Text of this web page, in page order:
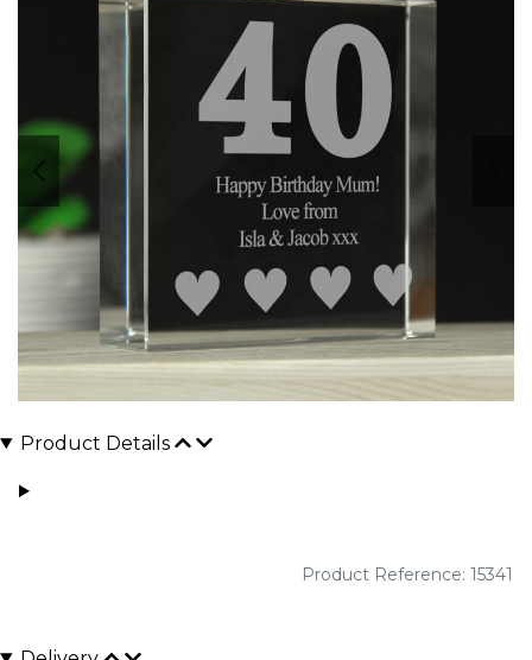
Product Details
Product Reference: 15341